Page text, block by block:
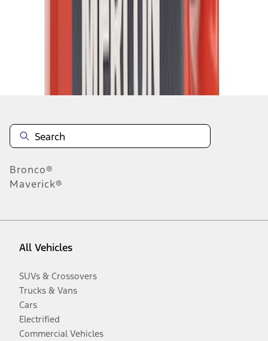
Disclosures
Bronco®
Maverick®
All Vehicles
SUVs & Crossovers
Trucks & Vans
Cars
Electrified
Commercial Vehicles